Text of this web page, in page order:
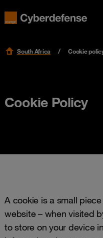
South Africa Cookie
Cookie Policy
A cookie is a small
website – when visited
to store on your device